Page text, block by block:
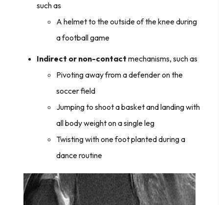
such as
A helmet to the outside of the knee during
a football game
Indirect or non-contact mechanisms, such as
Pivoting away from a defender on the
soccer field
Jumping to shoot a basket and landing with
all body weight on a single leg
Twisting with one foot planted during a
dance routine